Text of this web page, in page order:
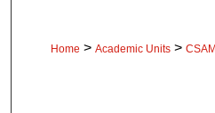
Home > Academic Units > CSAM